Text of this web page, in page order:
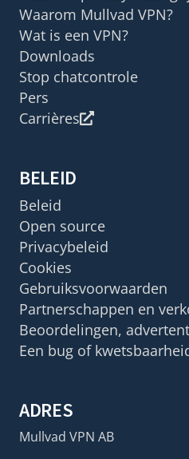
Waarom Mullvad VPN?
Wat is een VPN?
Downloads
Stop chatcontrole
Pers
Carrières
BELEID
Beleid
Open source
Privacybeleid
Cookies
Gebruiksvoorwaarden
Partnerschappen en
Beoordelingen,
Een bug of
ADRES
Mullvad VPN AB